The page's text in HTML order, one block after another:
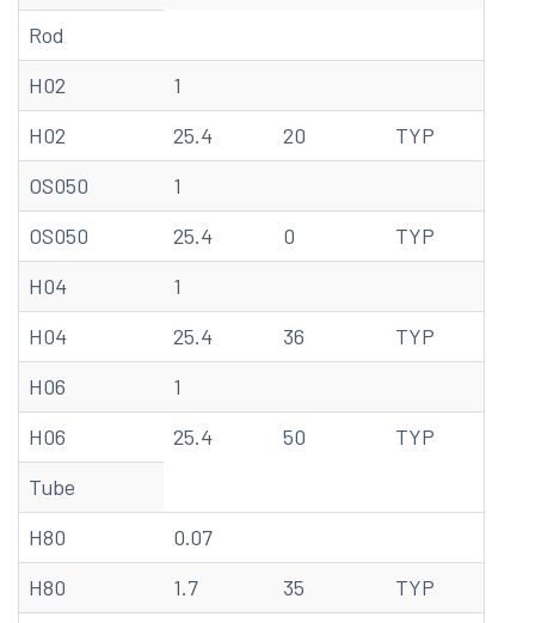
Rod
H02
1
H02
25.4 20 TYP
OS050
1
OS050
25.4 0 TYP
H04
1
H04
25.4 36 TYP
H06
1
H06
25.4 50 TYP
Tube
H80
0.07
H80
1.7 35 TYP